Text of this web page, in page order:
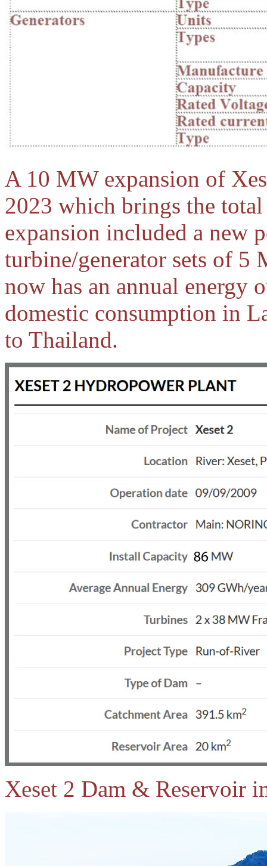
A 10 MW expansion of
2023 which brings the
expansion included a new
turbine/generator sets of 5
now has an annual
domestic consumption in
to Thailand.
Xeset 2 Dam & Reservoir